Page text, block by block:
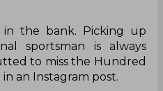
in the bank. Picking up
sportsman is always
to miss the Hundred
an Instagram post.